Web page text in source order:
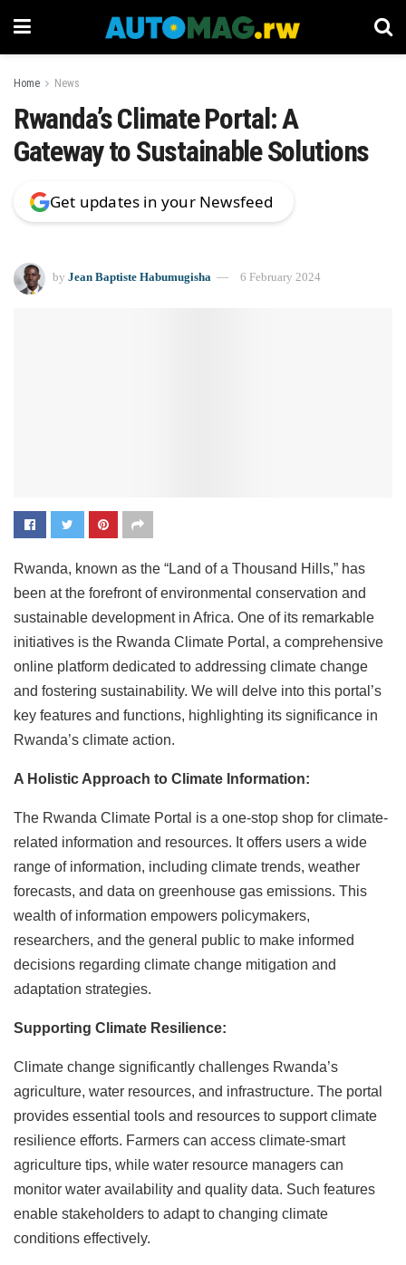
Home News
Rwanda’s Climate Portal: A
Gateway to Sustainable Solutions
Get updates in your Newsfeed
by Jean Baptiste Habumugisha 6 February 2024
Rwanda, known as the “Land of a Thousand Hills,” has
been at the forefront of environmental conservation and
sustainable development in Africa. One of its remarkable
initiatives is the Rwanda Climate Portal, a comprehensive
online platform dedicated to addressing climate change
and fostering sustainability. We will delve into this portal’s
key features and functions, highlighting its significance in
Rwanda’s climate action.
A Holistic Approach to Climate Information:
The Rwanda Climate Portal is a one-stop shop for climate-
related information and resources. It offers users a wide
range of information, including climate trends, weather
forecasts, and data on greenhouse gas emissions. This
wealth of information empowers policymakers,
researchers, and the general public to make informed
decisions regarding climate change mitigation and
adaptation strategies.
Supporting Climate Resilience:
Climate change significantly challenges Rwanda’s
agriculture, water resources, and infrastructure. The portal
provides essential tools and resources to support climate
resilience efforts. Farmers can access climate-smart
agriculture tips, while water resource managers can
monitor water availability and quality data. Such features
enable stakeholders to adapt to changing climate
conditions effectively.